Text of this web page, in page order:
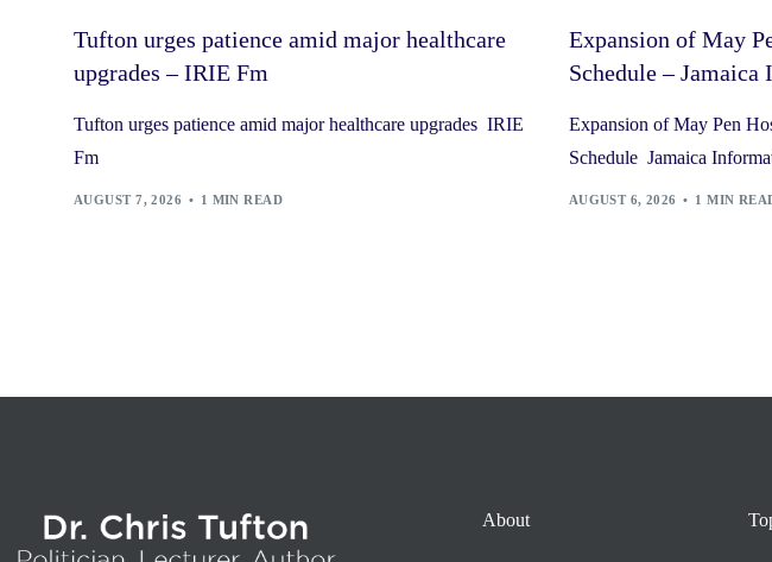
Tufton urges patience amid major healthcare
upgrades – IRIE Fm
Tufton urges patience amid major healthcare upgrades IRIE
Fm
AUGUST 7, 2026 1 MIN READ
Expansion of May
Schedule –
Expansion of May Pen
Schedule Jamaica
AUGUST 6, 2026 1 MIN
About